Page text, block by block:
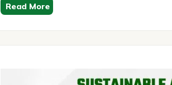
Read More